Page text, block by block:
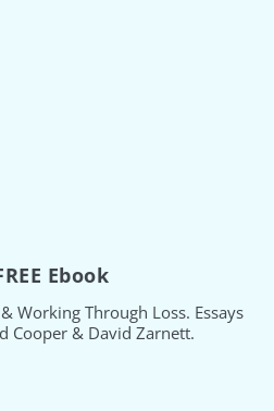
Ebook
Working Through Loss. Essays
Cooper & David Zarnett.